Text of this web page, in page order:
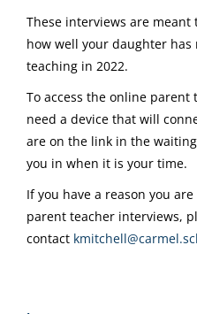
These interviews are
how well your daughter
teaching in 2022.
To access the online
need a device that will
are on the link in the
you in when it is your time.
If you have a reason you
parent teacher interviews,
contact